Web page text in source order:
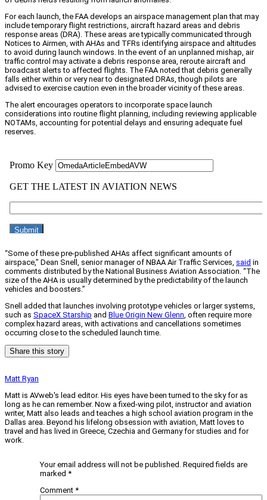
For each launch, the FAA develops an airspace management plan that may
include temporary flight restrictions, aircraft hazard areas and debris
response areas (DRA). These areas are typically communicated through
Notices to Airmen, with AHAs and TFRs identifying airspace and altitudes
to avoid during launch windows. In the event of an unplanned mishap, air
traffic control may activate a debris response area, reroute aircraft and
broadcast alerts to affected flights. The FAA noted that debris generally
falls either within or very near to designated DRAs, though pilots are
advised to exercise caution even in the broader vicinity of these areas.
The alert encourages operators to incorporate space launch
considerations into routine flight planning, including reviewing applicable
NOTAMs, accounting for potential delays and ensuring adequate fuel
reserves.
“Some of these pre-published AHAs affect significant amounts of
airspace,” Dean Snell, senior manager of NBAA Air Traffic Services, said in
comments distributed by the National Business Aviation Association. “The
size of the AHA is usually determined by the predictability of the launch
vehicles and boosters.”
Snell added that launches involving prototype vehicles or larger systems,
such as SpaceX Starship and Blue Origin New Glenn , often require more
complex hazard areas, with activations and cancellations sometimes
occurring close to the scheduled launch time.
Share this story
Matt Ryan
Matt is AVweb's lead editor. His eyes have been turned to the sky for as
long as he can remember. Now a fixed-wing pilot, instructor and aviation
writer, Matt also leads and teaches a high school aviation program in the
Dallas area. Beyond his lifelong obsession with aviation, Matt loves to
travel and has lived in Greece, Czechia and Germany for studies and for
work.
Your email address will not be published. Required fields are
marked *
Comment *